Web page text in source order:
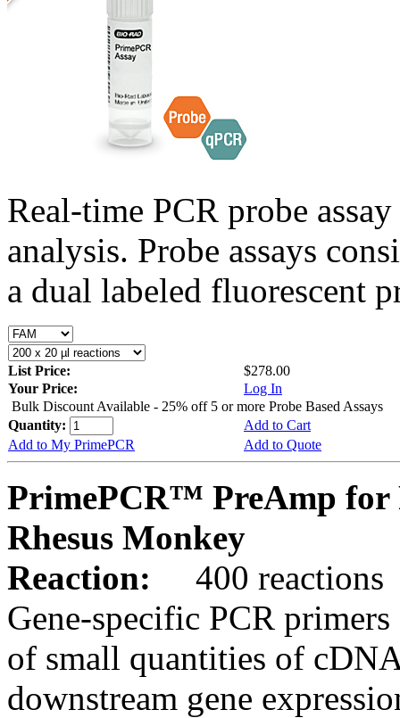
Real-time PCR probe
analysis. Probe assays
a dual labeled fluorescent
List Price:
$278.00
Your Price:
Log In
Bulk Discount Available - 25% off 5 or more Probe Based Assays
Quantity:
Add to Cart
Add to My PrimePCR
Add to Quote
PrimePCR™ PreAmp for
Rhesus Monkey
Reaction:
400 reactions
Gene-specific PCR
of small quantities of
downstream gene